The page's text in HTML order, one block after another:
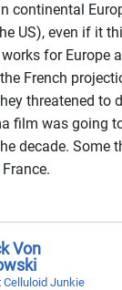
continental
US), even if it
for Europe
French
threatened to
film was going
decade. Some
Von
Celluloid Junkie